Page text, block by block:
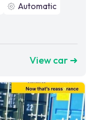
Automatic
View car ➜